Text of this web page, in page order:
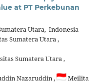
at PT Perkebunan
Utara, Indonesia
Sumatera Utara ,
Sumatera Utara ,
Nazaruddin ,
Meilita